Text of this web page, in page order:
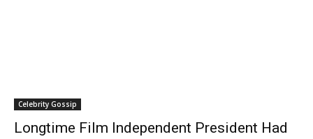
Celebrity Gossip
Longtime Film Independent President Had